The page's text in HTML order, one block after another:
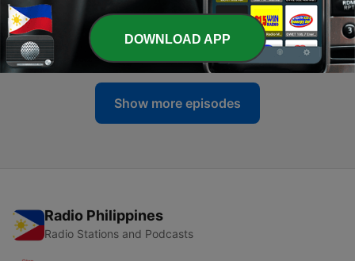
13 - The Fish Shed Mix
12 Jun 2023
Show more episodes
Radio Philippines
Radio Stations and Podcasts
DOWNLOAD APP